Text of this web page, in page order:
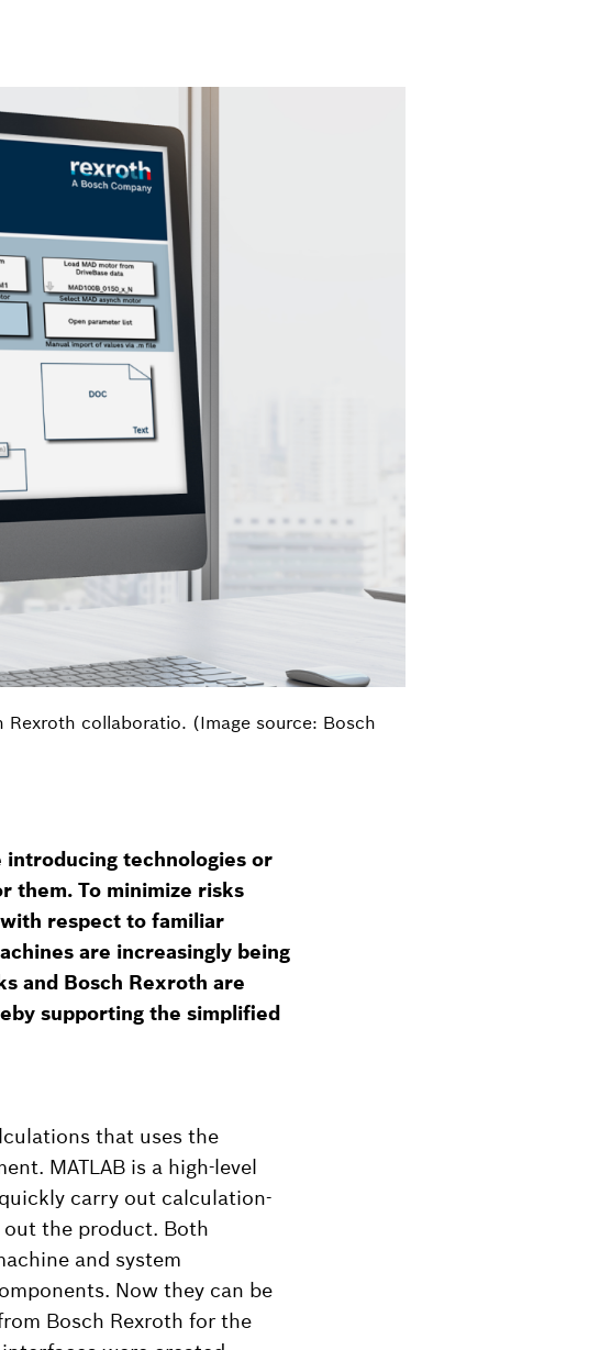
collaboratio. (Image source: Bosch
technologies or
them. To minimize risks
respect to familiar
are increasingly being
and Bosch Rexroth are
supporting the simplified
that uses the
MATLAB is a high-level
carry out calculation-
the product. Both
and system
Now they can be
Bosch Rexroth for the